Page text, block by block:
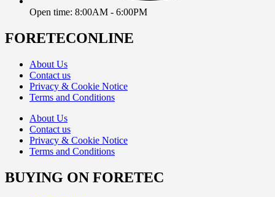
Open time: 8:00AM - 6:00PM
FORETECONLINE
About Us
Contact us
Privacy & Cookie Notice
Terms and Conditions
About Us
Contact us
Privacy & Cookie Notice
Terms and Conditions
BUYING ON FORETEC